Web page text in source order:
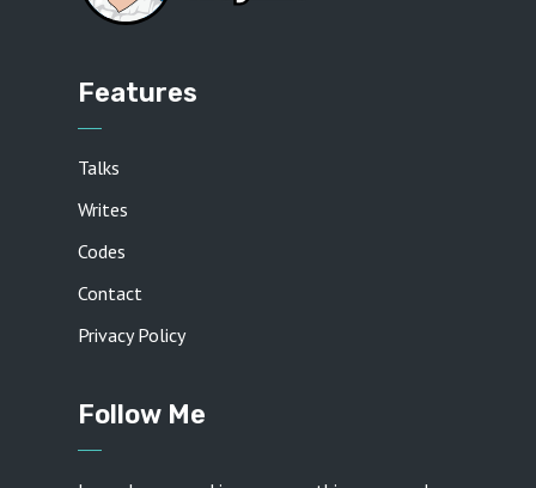
Features
Talks
Writes
Codes
Contact
Privacy Policy
Follow Me